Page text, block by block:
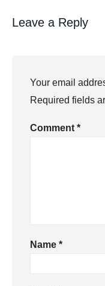
Leave a Reply
Your email
Required fields
Comment *
Name *